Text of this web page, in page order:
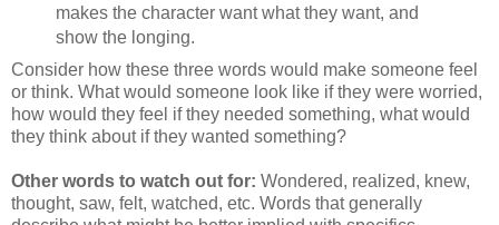
makes the character want what they want, and
show the longing.
Consider how these three words would make someone feel
or think. What would someone look like if they were worried,
how would they feel if they needed something, what would
they think about if they wanted something?
Other words to watch out for: Wondered, realized, knew,
thought, saw, felt, watched, etc. Words that generally